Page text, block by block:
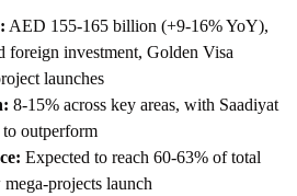
AED 155-165 billion (+9-16% YoY),
foreign investment, Golden Visa
launches
8-15% across key areas, with Saadiyat
outperform
Expected to reach 60-63% of total
mega-projects launch